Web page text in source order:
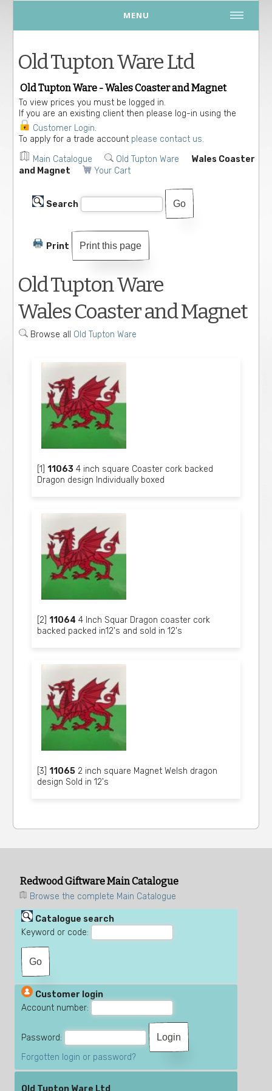
MENU
Old Tupton Ware Ltd
Old Tupton Ware - Wales Coaster and Magnet
To view prices you must be logged in.
If you are an existing client then please log-in using the
Customer Login.
To apply for a trade account please contact us.
Main Catalogue
Old Tupton Ware
Wales Coaster
and Magnet
Your Cart
Search
Print Print this page
Old Tupton Ware
Wales Coaster and Magnet
Browse all Old Tupton Ware
[1]11063 4 inch square Coaster cork backed
Dragon design Individually boxed
[2]11064 4 Inch Squar Dragon coaster cork
backed packed in12's and sold in 12's
[3]11065 2 inch square Magnet Welsh dragon
design Sold in 12's
Redwood Giftware Main Catalogue
Browse the complete Main Catalogue
Catalogue search
Keyword or code:
Customer login
Account number:
Password:
Forgotten login or password?
Old Tupton Ware Ltd